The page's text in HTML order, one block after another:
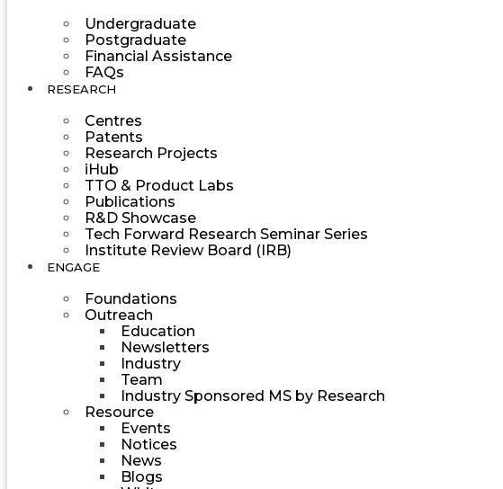
Undergraduate
Postgraduate
Financial Assistance
FAQs
RESEARCH
Centres
Patents
Research Projects
iHub
TTO & Product Labs
Publications
R&D Showcase
Tech Forward Research Seminar Series
Institute Review Board (IRB)
ENGAGE
Foundations
Outreach
Education
Newsletters
Industry
Team
Industry Sponsored MS by Research
Resource
Events
Notices
News
Blogs